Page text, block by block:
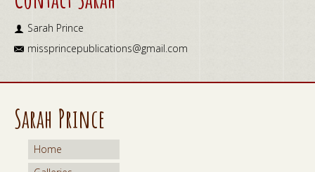
Sarah Prince
missprincepublications@gmail.com
Sarah Prince
Home